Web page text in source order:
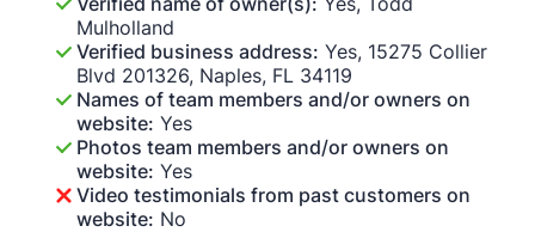
Mulholland
Verified business address: Yes, 15275 Collier
Blvd 201326, Naples, FL 34119
Names of team members and/or owners on
website: Yes
Photos team members and/or owners on
website: Yes
Video testimonials from past customers on
website: No